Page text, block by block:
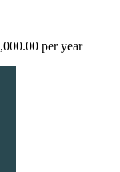
per year